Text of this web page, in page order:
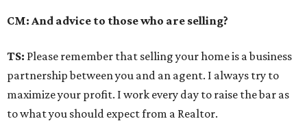
CM: And advice to those who are selling?
TS: Please remember that selling your home is a business
partnership between you and an agent. I always try to
maximize your profit. I work every day to raise the bar as
to what you should expect from a Realtor.